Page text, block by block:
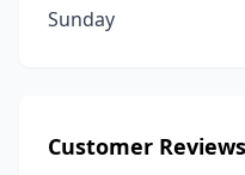
Sunday
Customer Reviews